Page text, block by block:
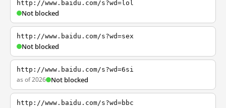
http://www.baidu.com/s?wd=lol
Not blocked
http://www.baidu.com/s?wd=sex
Not blocked
http://www.baidu.com/s?wd=6si
as of 2026 Not blocked
http://www.baidu.com/s?wd=bbc